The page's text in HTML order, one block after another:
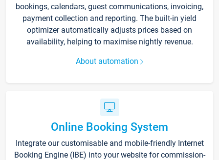
bookings, calendars, guest communications, invoicing,
payment collection and reporting. The built-in yield
optimizer automatically adjusts prices based on
availability, helping to maximise nightly revenue.
About automation
Online Booking System
Integrate our customisable and mobile-friendly Internet
Booking Engine (IBE) into your website for commission-